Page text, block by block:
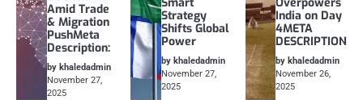
Amid Trade
& Migration
PushMeta
Description:
by khaledadmin
November 27,
2025
Smart
Strategy
Shifts Global
Power
by khaledadmin
November 27,
2025
Overpowers
India on Day
4META
DESCRIPTION
by khaledadmin
November 26,
2025